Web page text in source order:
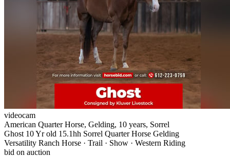
videocam
American Quarter Horse, Gelding, 10 years, Sorrel
Ghost 10 Yr old 15.1hh Sorrel Quarter Horse Gelding
Versatility Ranch Horse · Trail · Show · Western Riding
bid on auction